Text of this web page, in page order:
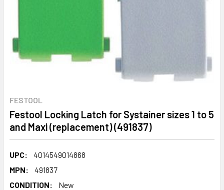
FESTOOL
Festool Locking Latch for Systainer sizes 1 to 5
and Maxi (replacement) (491837)
UPC:
4014549014868
MPN:
491837
CONDITION:
New